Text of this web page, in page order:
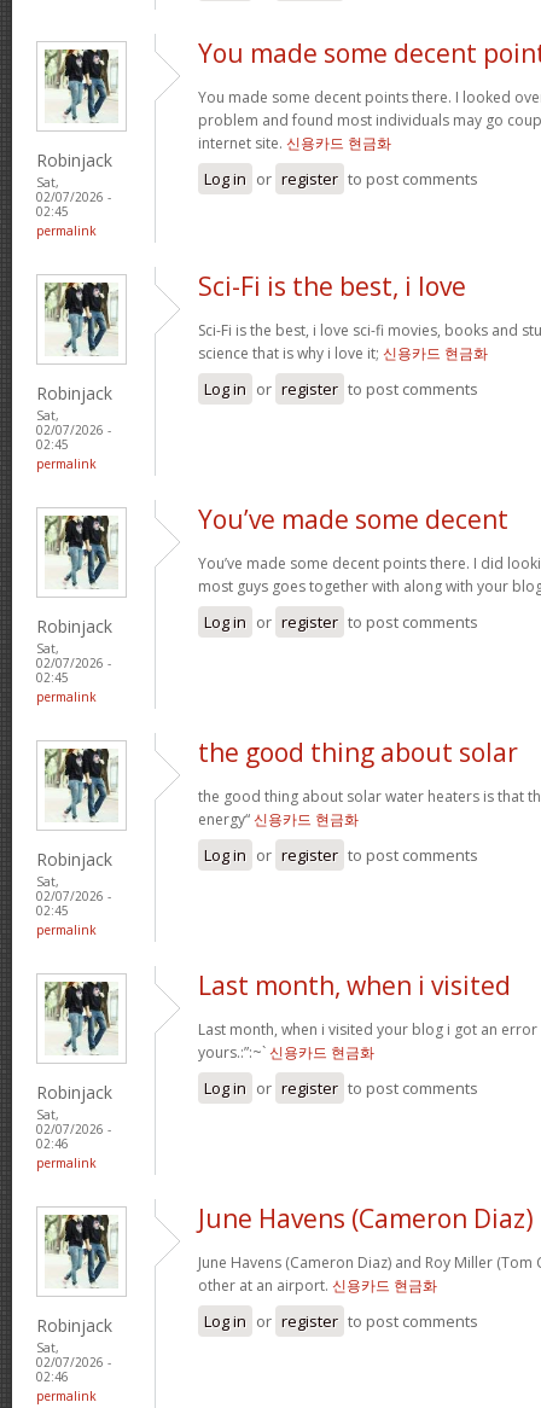
Robinjack
Sat,
02/07/2026 -
02:45
permalink
You made some decent
You made some decent points there. I looked
problem and found most individuals may go
internet site. 신용카드 현금화
Log in or register to post comments
Robinjack
Sat,
02/07/2026 -
02:45
permalink
Sci-Fi is the best, i love
Sci-Fi is the best, i love sci-fi movies, books and
science that is why i love it; 신용카드 현금화
Log in or register to post comments
Robinjack
Sat,
02/07/2026 -
02:45
permalink
You’ve made some decent
You’ve made some decent points there. I did
most guys goes together with along with your
Log in or register to post comments
Robinjack
Sat,
02/07/2026 -
02:45
permalink
the good thing about solar
the good thing about solar water heaters is that
energy“신용카드 현금화
Log in or register to post comments
Robinjack
Sat,
02/07/2026 -
02:46
permalink
Last month, when i visited
Last month, when i visited your blog i got an
yours.:”:~`신용카드 현금화
Log in or register to post comments
Robinjack
Sat,
02/07/2026 -
02:46
permalink
June Havens (Cameron Diaz)
June Havens (Cameron Diaz) and Roy Miller
other at an airport. 신용카드 현금화
Log in or register to post comments